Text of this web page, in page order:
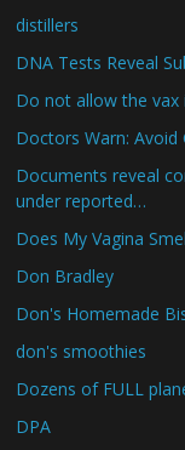
distillers
DNA Tests Reveal
Do not allow the vax
Doctors Warn:
Documents reveal
under reported…
Does My Vagina
Don Bradley
Don's Homemade
don's smoothies
Dozens of FULL
DPA